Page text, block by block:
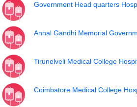
Government Head quarters
Annal Gandhi Memorial
Tirunelveli Medical College
Coimbatore Medical College